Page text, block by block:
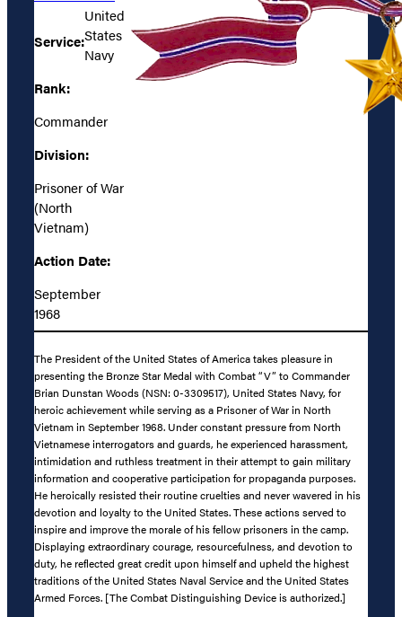
Service:
United
States
Navy
Rank:
Commander
Division:
Prisoner of War
(North
Vietnam)
Action Date:
September
1968
The President of the United States of America takes pleasure in
presenting the Bronze Star Medal with Combat “V” to Commander
Brian Dunstan Woods (NSN: 0-3309517), United States Navy, for
heroic achievement while serving as a Prisoner of War in North
Vietnam in September 1968. Under constant pressure from North
Vietnamese interrogators and guards, he experienced harassment,
intimidation and ruthless treatment in their attempt to gain military
information and cooperative participation for propaganda purposes.
He heroically resisted their routine cruelties and never wavered in his
devotion and loyalty to the United States. These actions served to
inspire and improve the morale of his fellow prisoners in the camp.
Displaying extraordinary courage, resourcefulness, and devotion to
duty, he reflected great credit upon himself and upheld the highest
traditions of the United States Naval Service and the United States
Armed Forces. [The Combat Distinguishing Device is authorized.]